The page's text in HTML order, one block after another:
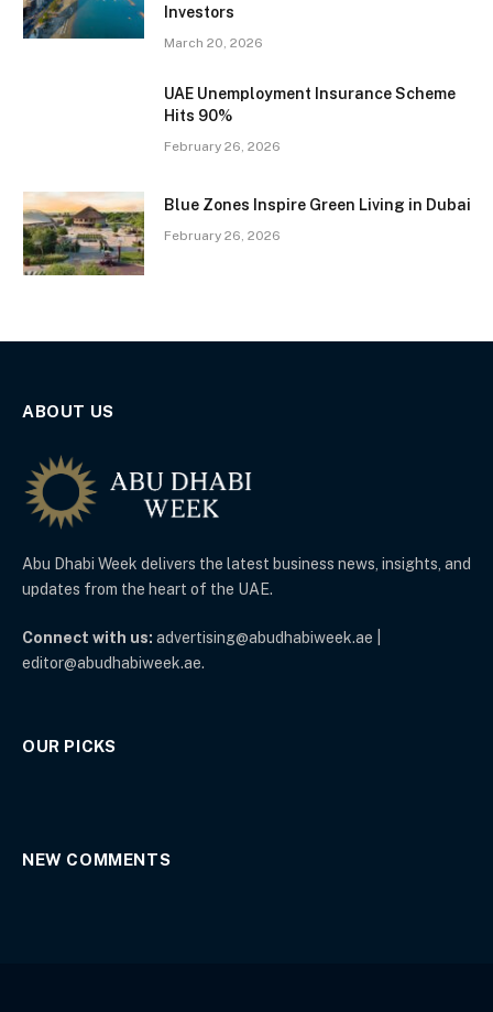
Investors
March 20, 2026
UAE Unemployment Insurance Scheme
Hits 90%
February 26, 2026
Blue Zones Inspire Green Living in Dubai
February 26, 2026
ABOUT US
Abu Dhabi Week delivers the latest business news, insights, and
updates from the heart of the UAE.
Connect with us: advertising@abudhabiweek.ae |
editor@abudhabiweek.ae.
OUR PICKS
NEW COMMENTS